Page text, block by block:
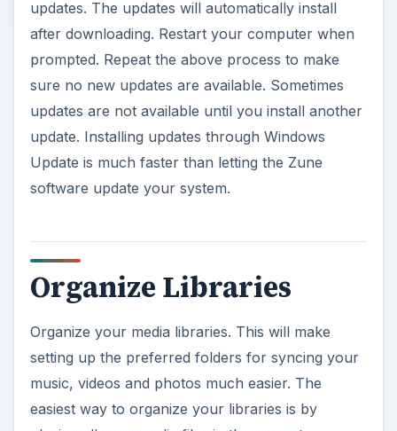
e
o
Update is much faster than letting the Zune
software update your system.
Organize Libraries
Organize your media libraries. This will make
music, videos and photos much easier. The
easiest way to organize your libraries is by
placing all your media files in the pre-set
are a list of library folders to the right of the Start
menu. Open any of these folders, such asMusic
Pictures
. You can access all the library folders
on the left side of the Windows explorer window.